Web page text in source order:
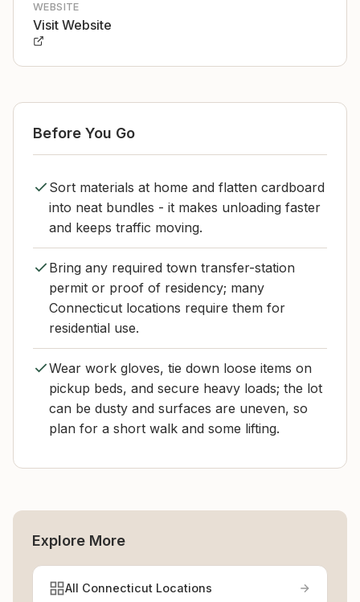
WEBSITE
Visit Website
Before You Go
Sort materials at home and flatten cardboard
into neat bundles - it makes unloading faster
and keeps traffic moving.
Bring any required town transfer-station
permit or proof of residency; many
Connecticut locations require them for
residential use.
Wear work gloves, tie down loose items on
pickup beds, and secure heavy loads; the lot
can be dusty and surfaces are uneven, so
plan for a short walk and some lifting.
Explore More
All Connecticut Locations